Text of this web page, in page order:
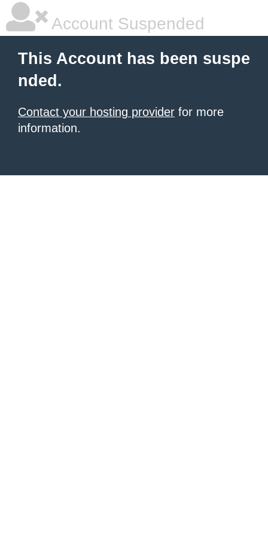
Account Suspended
This Account has been suspe
nded.
Contact your hosting provider for more
information.